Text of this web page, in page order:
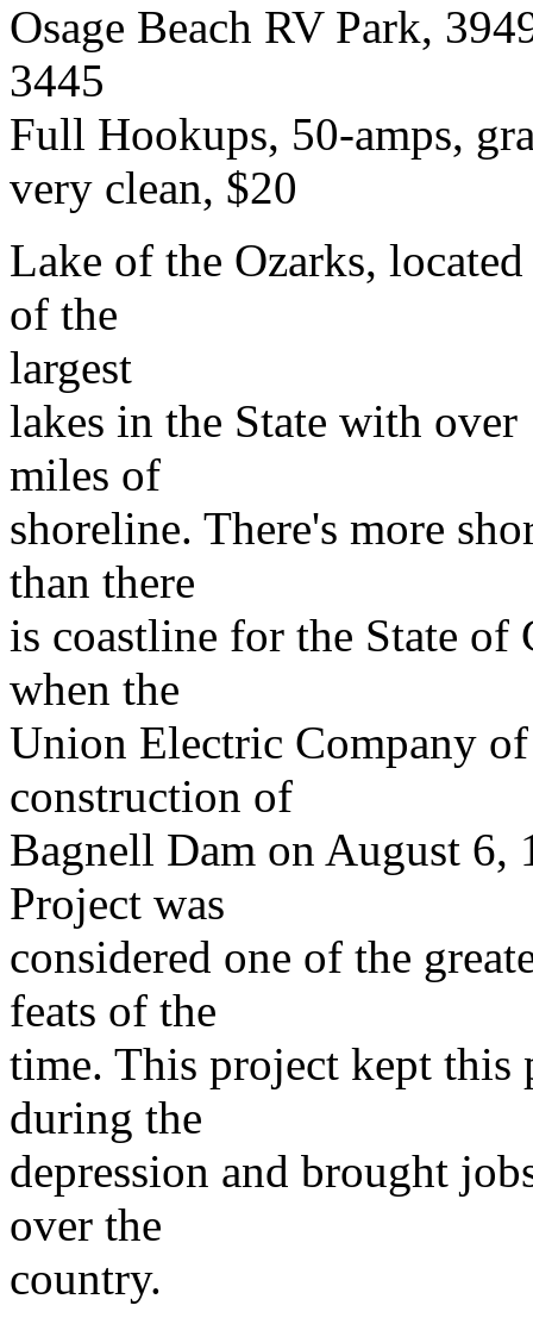
Osage Beach RV Park,
3445
Full Hookups, 50-amps,
very clean, $20
Lake of the Ozarks,
of the
largest
lakes in the State with
miles of
shoreline. There's more
than there
is coastline for the State
when the
Union Electric Company
construction of
Bagnell Dam on August 6,
Project was
considered one of the
feats of the
time. This project kept this
during the
depression and brought
over the
country.